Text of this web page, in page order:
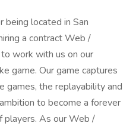
being located in San
a contract Web /
work with us on our
game. Our game captures
games, the replayability and
to become a forever
players. As our Web /